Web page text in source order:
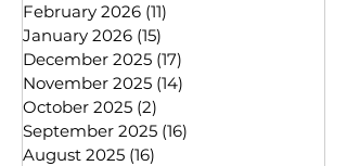
February 2026 (11)
January 2026 (15)
December 2025 (17)
November 2025 (14)
October 2025 (2)
September 2025 (16)
August 2025 (16)